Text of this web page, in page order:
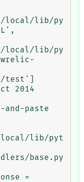
local/lib/py
local/lib/py
and-paste
local/lib/pyt
base.py